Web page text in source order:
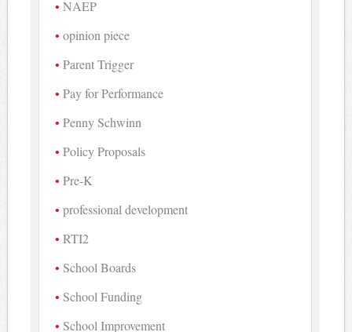
NAEP
opinion piece
Parent Trigger
Pay for Performance
Penny Schwinn
Policy Proposals
Pre-K
professional development
RTI2
School Boards
School Funding
School Improvement